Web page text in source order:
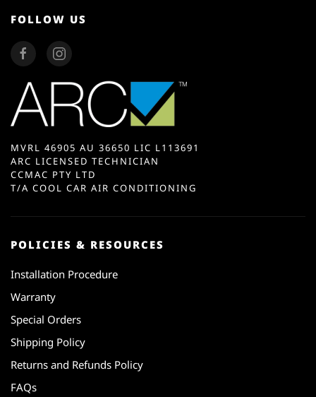
FOLLOW US
MVRL 46905 AU 36650 LIC L113691
ARC LICENSED TECHNICIAN
CCMAC PTY LTD
T/A COOL CAR AIR CONDITIONING
POLICIES & RESOURCES
Installation Procedure
Warranty
Special Orders
Shipping Policy
Returns and Refunds Policy
FAQs